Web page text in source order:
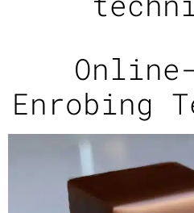
Enrobing